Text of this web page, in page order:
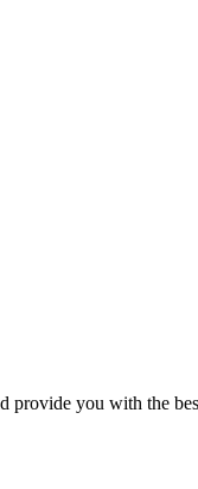
provide you with the